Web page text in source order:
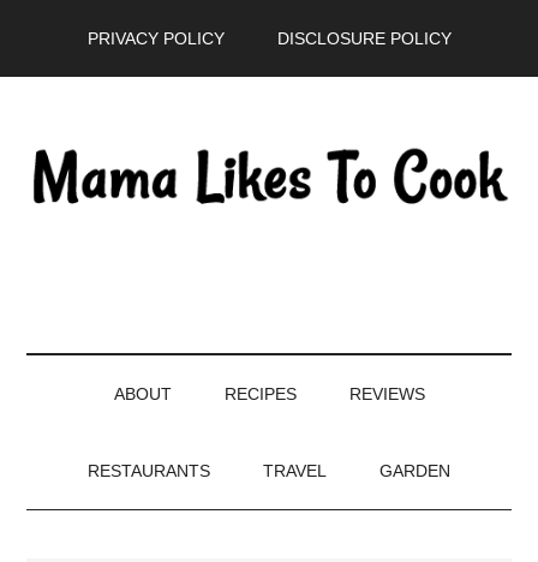
PRIVACY POLICY DISCLOSURE POLICY
ABOUT RECIPES REVIEWS
RESTAURANTS TRAVEL GARDEN